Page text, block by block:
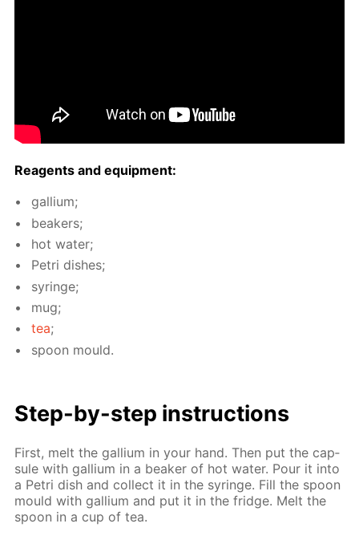
Reagents and equip­ment:
gal­li­um;
beakers;
hot wa­ter;
Petri dish­es;
sy­ringe;
mug;
tea;
spoon mould.
Step-by-step in­struc­tions
First, melt the gal­li­um in your hand. Then put the cap­
sule with gal­li­um in a beaker of hot wa­ter. Pour it into
a Petri dish and col­lect it in the sy­ringe. Fill the spoon
mould with gal­li­um and put it in the fridge. Melt the
spoon in a cup of tea.